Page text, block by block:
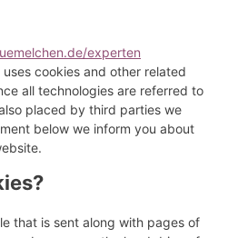
experten
cookies and other related
all technologies are referred to
placed by third parties we
below we inform you about
that is sent along with pages of